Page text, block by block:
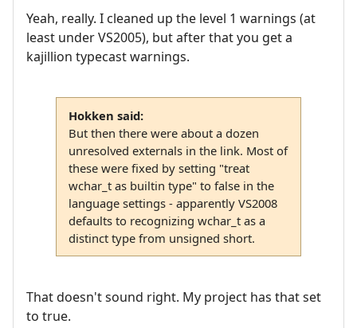
Yeah, really. I cleaned up the level 1 warnings (at
least under VS2005), but after that you get a
kajillion typecast warnings.
Hokken said:
But then there were about a dozen
unresolved externals in the link. Most of
these were fixed by setting "treat
wchar_t as builtin type" to false in the
language settings - apparently VS2008
defaults to recognizing wchar_t as a
distinct type from unsigned short.
That doesn't sound right. My project has that set
to true.